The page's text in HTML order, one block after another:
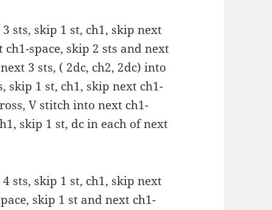
sts, skip 1 st, ch1, skip next
space, skip 2 sts and next
3 sts, ( 2dc, ch2, 2dc) into
skip 1 st, ch1, skip next ch1-
V stitch into next ch1-
skip 1 st, dc in each of next
sts, skip 1 st, ch1, skip next
skip 1 st and next ch1-